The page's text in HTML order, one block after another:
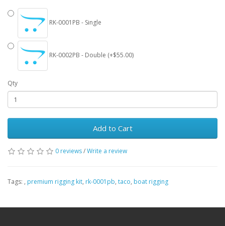
RK-0001PB - Single
RK-0002PB - Double (+$55.00)
Qty
Add to Cart
0 reviews/Write a review
Tags: , premium rigging kit, rk-0001pb, taco, boat rigging